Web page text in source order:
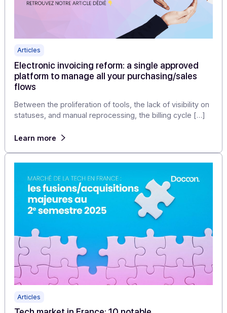
Electronic invoicing reform: a single approved
platform to manage all your purchasing/sales
flows
Between the proliferation of tools, the lack of visibility
statuses, and manual reprocessing, the billing cycle
Learn more